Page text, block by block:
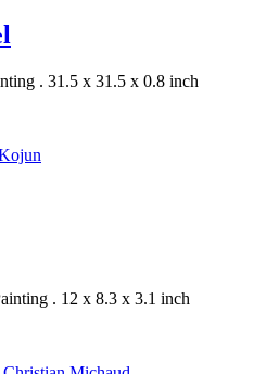
. 31.5 x 31.5 x 0.8 inch
. 12 x 8.3 x 3.1 inch